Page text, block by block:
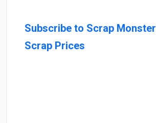
Subscribe to Scrap
Scrap Prices